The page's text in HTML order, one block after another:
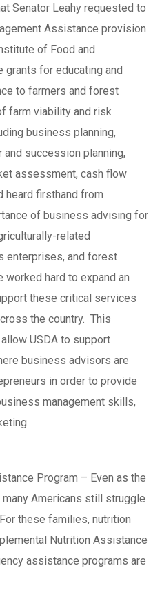
Senator Leahy requested to
Assistance provision
of Food and
grants for educating and
to farmers and forest
farm viability and risk
business planning,
succession planning,
assessment, cash flow
heard firsthand from
of business advising for
related
enterprises, and forest
worked hard to expand an
these critical services
the country. This
USDA to support
business advisors are
in order to provide
management skills,
Program – Even as the
Americans still struggle
these families, nutrition
Nutrition Assistance
assistance programs are